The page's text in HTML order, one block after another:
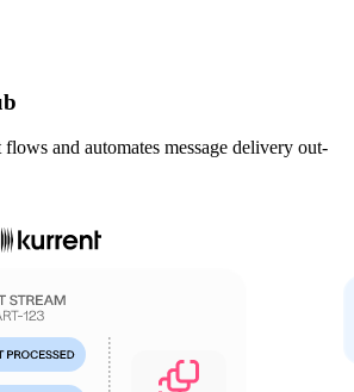
and automates message delivery out-